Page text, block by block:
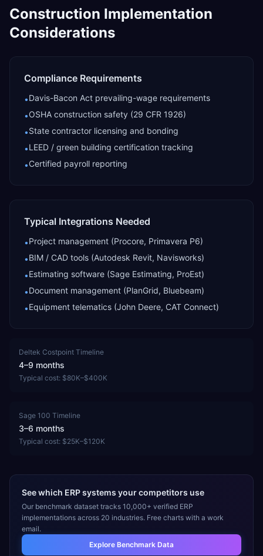
Construction Implementation
Considerations
Compliance Requirements
•Davis-Bacon Act prevailing-wage requirements
•OSHA construction safety (29 CFR 1926)
•State contractor licensing and bonding
•LEED / green building certification tracking
•Certified payroll reporting
Typical Integrations Needed
•Project management (Procore, Primavera P6)
•BIM / CAD tools (Autodesk Revit, Navisworks)
•Estimating software (Sage Estimating, ProEst)
•Document management (PlanGrid, Bluebeam)
•Equipment telematics (John Deere, CAT Connect)
Deltek Costpoint Timeline
4–9 months
Typical cost: $80K–$400K
Sage 100 Timeline
3–6 months
Typical cost: $25K–$120K
See which ERP systems your competitors use
Our benchmark dataset tracks 10,000+ verified ERP
implementations across 20 industries. Free charts with a work
email.
Explore Benchmark Data